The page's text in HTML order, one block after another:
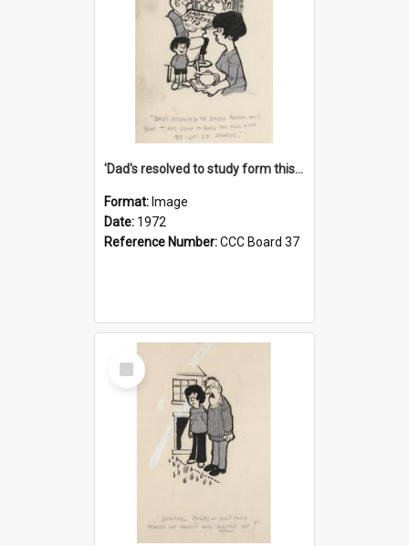
'Dad's resolved to study form this year - he's going to back the ones with 39-25-37 jockeys!'
Format: Image
Date: 1972
Reference Number:CCC Board 37
Select
Item